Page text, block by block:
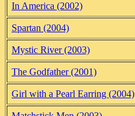
In America (2002)
Spartan (2004)
Mystic River (2003)
The Godfather (2001)
Girl with a Pearl Earring (2004)